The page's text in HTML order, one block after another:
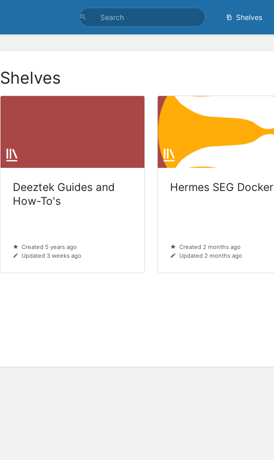
Shelves
Shelves
Deeztek Guides and
How-To's
Created 5 years ago
Updated 3 weeks ago
Hermes SEG Docker
Created 2 months ago
Updated 2 months ago